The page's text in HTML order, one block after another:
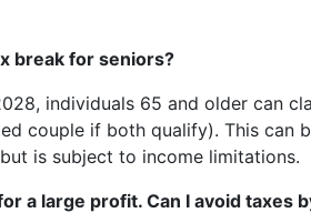
break for seniors?
individuals 65 and older can
couple if both qualify). This can
is subject to income limitations.
a large profit. Can I avoid taxes